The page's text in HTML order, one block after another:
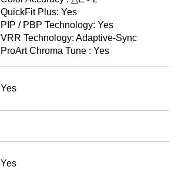
QuickFit Plus: Yes
PIP / PBP Technology: Yes
VRR Technology: Adaptive-Sync
ProArt Chroma Tune : Yes
Yes
Yes